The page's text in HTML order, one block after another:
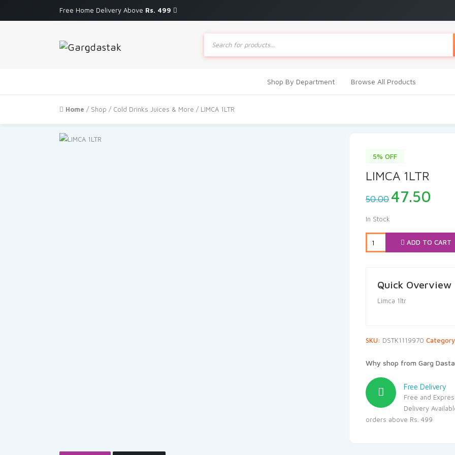
Free Home Delivery Above Rs. 499
Products
search
Shop By Department Browse All Products
Home / Shop / Cold Drinks Juices & More / LIMCA 1LTR
5% OFF
LIMCA 1LTR
50.00 Original
price
₹50.00.
47.50
In Stock
ADD TO CART
Quick Overview
Limca 1ltr
SKU: DSTK1119970
Why shop from Garg
Free Delivery
Free and
Delivery
orders above Rs. 499